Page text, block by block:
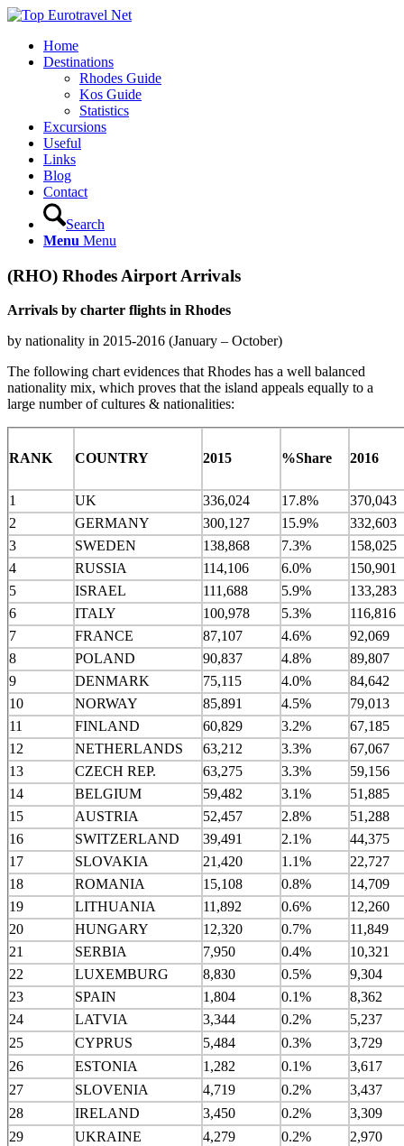
Home
Destinations
Rhodes Guide
Kos Guide
Statistics
Excursions
Useful
Links
Blog
Contact
Search
Menu Menu
(RHO) Rhodes Airport Arrivals
Arrivals by charter flights in Rhodes
by nationality in 2015-2016 (January – October)
The following chart evidences that Rhodes has a well balanced
nationality mix, which proves that the island appeals equally to a
large number of cultures & nationalities:
RANK COUNTRY 2015 %Share 2016
1 UK 336,024 17.8%
370,043
2
GERMANY 300,127 15.9%
332,603
3
SWEDEN 138,868 7.3%
158,025
4
RUSSIA 114,106 6.0%
150,901
5
ISRAEL 111,688 5.9%
133,283
6
ITALY 100,978 5.3%
116,816
7
FRANCE 87,107 4.6%
92,069
8
POLAND 90,837 4.8%
89,807
9
DENMARK 75,115 4.0%
84,642
10
NORWAY 85,891 4.5%
79,013
11
FINLAND 60,829 3.2%
67,185
12
NETHERLANDS 63,212 3.3%
67,067
13
CZECH REP. 63,275 3.3%
59,156
14
BELGIUM 59,482 3.1%
51,885
15
AUSTRIA 52,457 2.8%
51,288
16
SWITZERLAND 39,491 2.1%
44,375
17
SLOVAKIA 21,420 1.1%
22,727
18
ROMANIA 15,108 0.8%
14,709
19
LITHUANIA 11,892 0.6%
12,260
20
HUNGARY 12,320 0.7%
11,849
21
SERBIA 7,950 0.4%
10,321
22
LUXEMBURG 8,830 0.5%
9,304
23
SPAIN 1,804 0.1%
8,362
24
LATVIA 3,344 0.2%
5,237
25
CYPRUS 5,484 0.3%
3,729
26
ESTONIA 1,282 0.1%
3,617
27
SLOVENIA 4,719 0.2%
3,437
28
IRELAND 3,450 0.2%
3,309
29
UKRAINE 4,279 0.2%
2,970